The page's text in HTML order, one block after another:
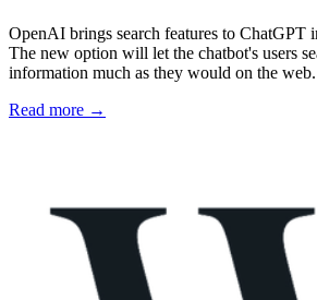
OpenAI brings search features to ChatGPT
The new option will let the chatbot's users
information much as they would on the web.
Read more →